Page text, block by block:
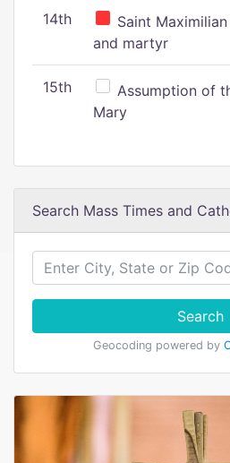
14th
Saint
and martyr
15th
Assumption of
Mary
Search Mass Times and
Search
Geocoding powered by